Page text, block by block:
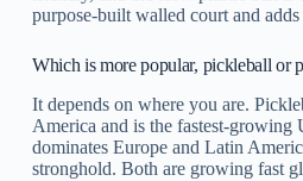
purpose-built walled court and
Which is more popular, pickleball or
It depends on where you are.
America and is the fastest-growing
dominates Europe and Latin
stronghold. Both are growing fast